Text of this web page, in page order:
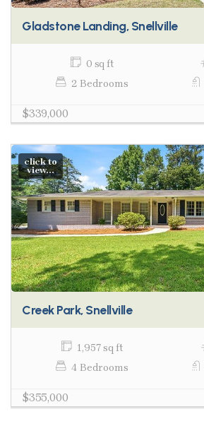
Gladstone Landing, Snellville
0 sq ft
2 Bedrooms
$339,000
click to
view...
Creek Park, Snellville
1,957 sq ft
4 Bedrooms
$355,000